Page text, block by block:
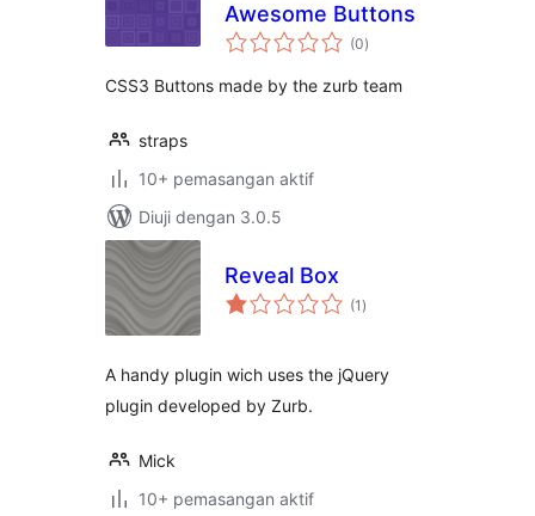
Awesome Buttons
(0jumlah
taraf
)
CSS3 Buttons made by the zurb team
straps
10+ pemasangan aktif
Diuji dengan 3.0.5
Reveal Box
(1 jumlah
taraf
)
A handy plugin wich uses the jQuery
plugin developed by Zurb.
Mick
10+ pemasangan aktif